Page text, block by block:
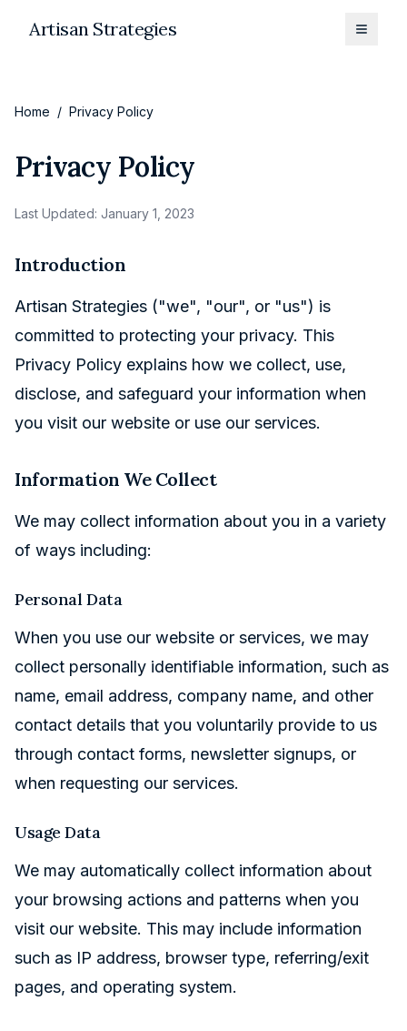
Artisan Strategies
Home / Privacy Policy
Privacy Policy
Last Updated: January 1, 2023
Introduction
Artisan Strategies ("we", "our", or "us") is
committed to protecting your privacy. This
Privacy Policy explains how we collect, use,
disclose, and safeguard your information when
you visit our website or use our services.
Information We Collect
We may collect information about you in a variety
of ways including:
Personal Data
When you use our website or services, we may
collect personally identifiable information, such as
name, email address, company name, and other
contact details that you voluntarily provide to us
through contact forms, newsletter signups, or
when requesting our services.
Usage Data
We may automatically collect information about
your browsing actions and patterns when you
visit our website. This may include information
such as IP address, browser type, referring/exit
pages, and operating system.